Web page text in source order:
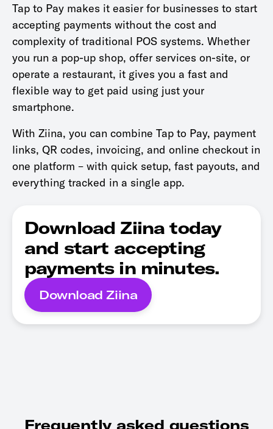
Tap to Pay makes it easier for businesses to start
accepting payments without the cost and
complexity of traditional POS systems. Whether
you run a pop-up shop, offer services on-site, or
operate a restaurant, it gives you a fast and
flexible way to get paid using just your
smartphone.
With Ziina, you can combine Tap to Pay, payment
links, QR codes, invoicing, and online checkout in
one platform – with quick setup, fast payouts, and
everything tracked in a single app.
Download Ziina today
and start accepting
payments in minutes.
Download Ziina
Frequently asked questions